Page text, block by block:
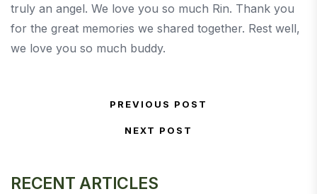
RECENT ARTICLES
truly an angel. We love you so much Rin. Thank you
for the great memories we shared together. Rest well,
we love you so much buddy.
Post navigationPrevious Post
PREVIOUS POST
Next Post
NEXT POST